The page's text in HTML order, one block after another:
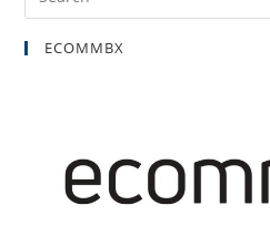
ECOMMBX